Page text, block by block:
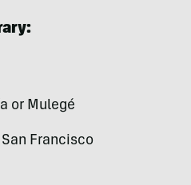
or Mulegé
Francisco